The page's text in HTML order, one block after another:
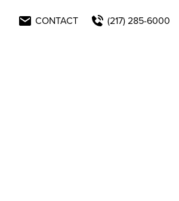
CONTACT (217) 285-6000